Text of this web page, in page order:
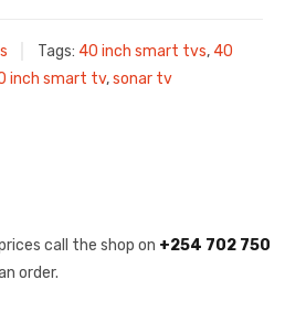
Tags: 40 inch smart tvs, 40
inch smart tv,sonar tv
call the shop on +254 702 750
order.